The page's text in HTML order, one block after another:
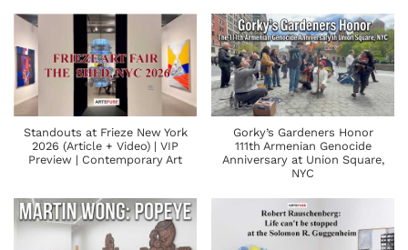
Standouts at Frieze New York
2026 (Article + Video) | VIP
Preview | Contemporary Art
Gorky’s Gardeners Honor
111th Armenian Genocide
Anniversary at Union Square,
NYC